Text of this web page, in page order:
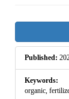
Sidebar
Published:
Keywords:
organic,